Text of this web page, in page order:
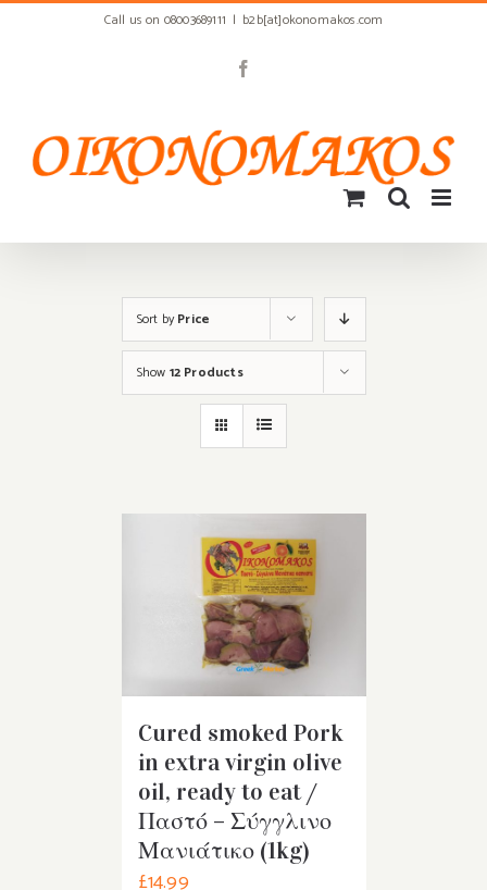
Call us on 08003689111 | b2b[at]okonomakos.com
Sort byPrice
Show 12 Products
Cured smoked Pork
in extra virgin olive
oil, ready to eat /
Παστό – Σύγγλινο
Μανιάτικο (1kg)
£14.99